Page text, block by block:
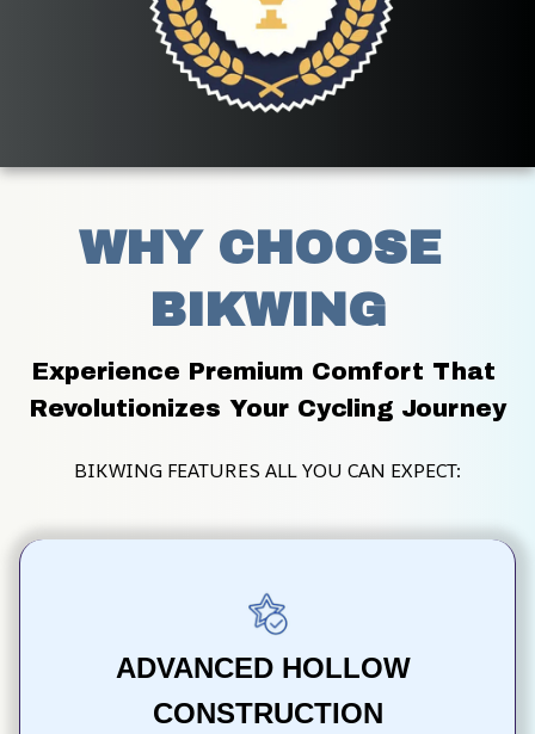
WHY CHOOSE
BIKWING
Experience Premium Comfort That
Revolutionizes Your Cycling Journey
BIKWING FEATURES ALL YOU CAN EXPECT:
ADVANCED HOLLOW
CONSTRUCTION